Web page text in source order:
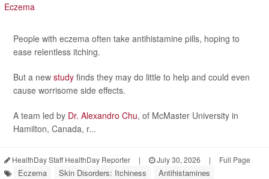
People with eczema often take antihistamine pills, hoping to
ease relentless itching.
But a new study finds they may do little to help and could even
cause worrisome side effects.
A team led by Dr. Alexandro Chu, of McMaster University in
Hamilton, Canada, r...
HealthDay Staff HealthDay Reporter | July 30, 2026 | Full Page
Eczema Skin Disorders: Itchiness Antihistamines